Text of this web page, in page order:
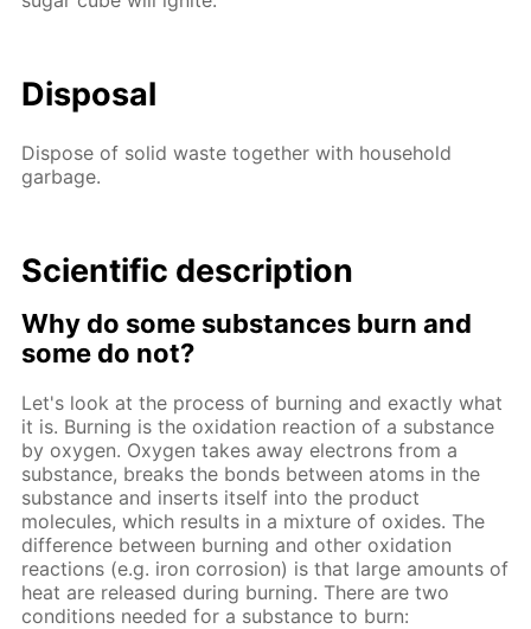
Disposal
Dispose of solid waste together with household
garbage.
Scientific description
Why do some substances burn and
some do not?
Let's look at the process of burning and exactly what
it is. Burning is the oxidation reaction of a substance
by oxygen. Oxygen takes away electrons from a
substance, breaks the bonds between atoms in the
substance and inserts itself into the product
molecules, which results in a mixture of oxides. The
difference between burning and other oxidation
reactions (e.g. iron corrosion) is that large amounts of
heat are released during burning. There are two
conditions needed for a substance to burn: